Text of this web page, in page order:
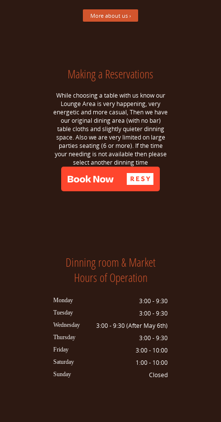
More about us ›
Making a Reservations
While choosing a table with us know our
Lounge Area is very happening, very
energetic and more casual, Then we have
our original dining area (with no bar)
table cloths and slightly quieter dinning
space. Also we are very limited on large
parties seating (6 or more). If the time
your needing is not available then please
select another dinning time
Dinning room & Market
Hours of Operation
Monday 3:00 - 9:30
Tuesday 3:00 - 9:30
Wednesday 3:00 - 9:30 (After May 6th)
Thursday 3:00 - 9:30
Friday 3:00 - 10:00
Saturday 1:00 - 10:00
Sunday Closed